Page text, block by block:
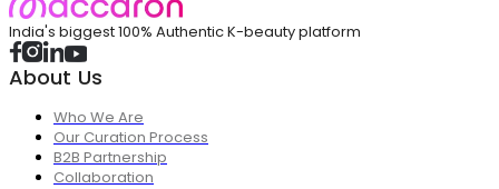
India's biggest 100% Authentic K-beauty platform
About Us
Who We Are
Our Curation Process
B2B Partnership
Collaboration